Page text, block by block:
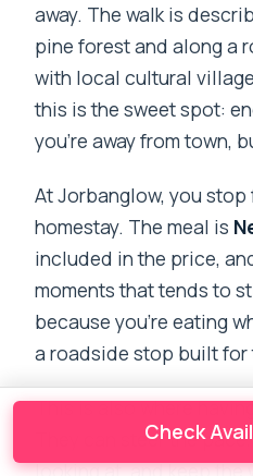
away. The walk is
pine forest and along a
with local cultural
this is the sweet spot:
you’re away from town,
At Jorbanglow, you
homestay. The meal is
included in the price,
moments that tends to
because you’re eating
a roadside stop built for
This is also where
They can steer the
Check